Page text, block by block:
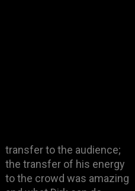
transfer to the audience;
the transfer of his energy
to the crowd was amazing